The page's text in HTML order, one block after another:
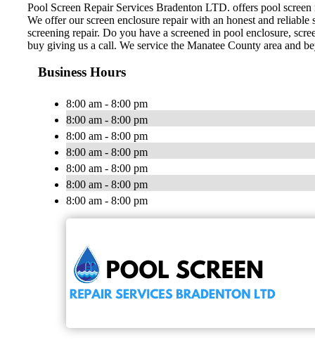
Pool Screen Repair Services Bradenton LTD. offers pool
We offer our screen enclosure repair with an honest and
screening repair. Do you have a screened in pool enclosure,
buy giving us a call. We service the Manatee County area and
Business Hours
8:00 am - 8:00 pm
8:00 am - 8:00 pm
8:00 am - 8:00 pm
8:00 am - 8:00 pm
8:00 am - 8:00 pm
8:00 am - 8:00 pm
8:00 am - 8:00 pm